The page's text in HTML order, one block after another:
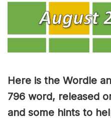
Here is the Wordle
796 word, released
and some hints to